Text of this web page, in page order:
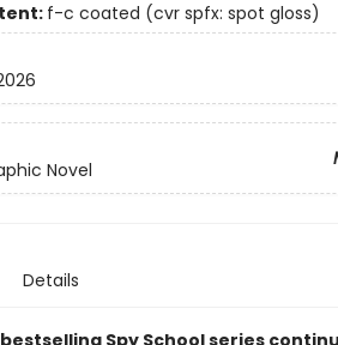
f-c coated (cvr spfx: spot gloss)
Novel
Details
Spy School series